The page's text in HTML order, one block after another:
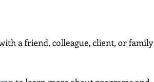
a friend, colleague, client, or family